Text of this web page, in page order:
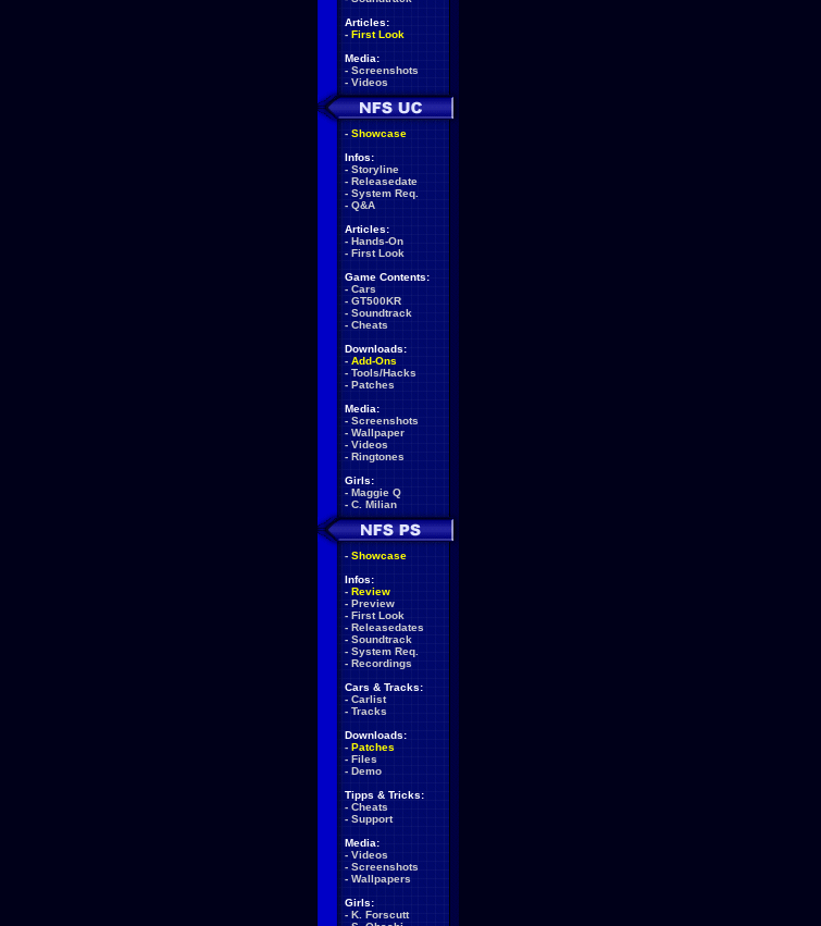
Articles:
- First Look
Media:
- Screenshots
- Videos
- Showcase
Infos:
- Storyline
- Releasedate
- System Req.
- Q&A
Articles:
- Hands-On
- First Look
Game Contents:
- Cars
- GT500KR
- Soundtrack
- Cheats
Downloads:
- Add-Ons
- Tools/Hacks
- Patches
Media:
- Screenshots
- Wallpaper
- Videos
- Ringtones
Girls:
- Maggie Q
- C. Milian
- Showcase
Infos:
- Review
- Preview
- First Look
- Releasedates
- Soundtrack
- System Req.
- Recordings
Cars & Tracks:
- Carlist
- Tracks
Downloads:
- Patches
- Files
- Demo
Tipps & Tricks:
- Cheats
- Support
Media:
- Videos
- Screenshots
- Wallpapers
Girls:
- K. Forscutt